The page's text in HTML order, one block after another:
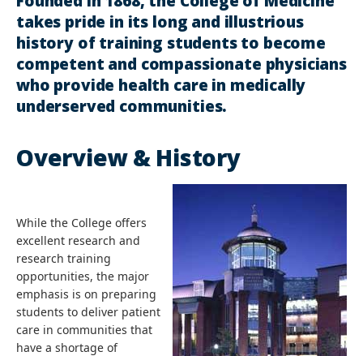
takes pride in its long and illustrious
history of training students to become
competent and compassionate physicians
who provide health care in medically
underserved communities.
Overview & History
While the College offers
excellent research and
research training
opportunities, the major
emphasis is on preparing
students to deliver patient
care in communities that
have a shortage of